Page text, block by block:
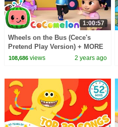
1:00:57
Wheels on the Bus (Cece's
Pretend Play Version) + MORE
CoComelon Nursery Rhymes &
108,686views 2 years ago